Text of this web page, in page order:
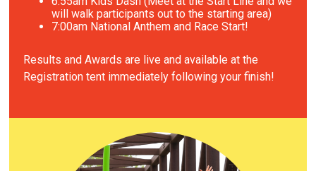
will walk participants out to the starting area)
7:00am National Anthem and Race Start!
Results and Awards are live and available at the
Registration tent immediately following your finish!